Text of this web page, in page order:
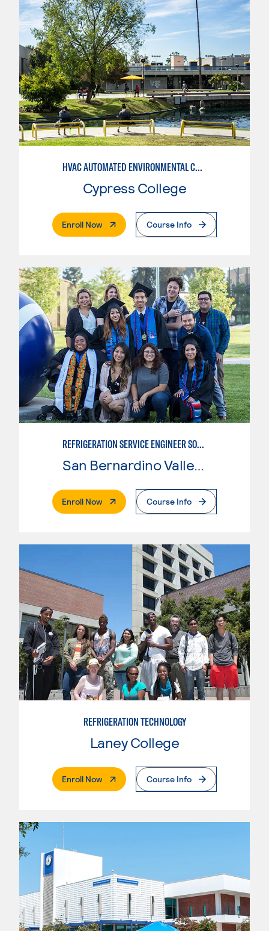
HVAC AUTOMATED ENVIRONMENTAL CONTROLS
Cypress College
Enroll Now. External PageCourse Info
REFRIGERATION SERVICE ENGINEER SOCIETY (HVAC) CERTIFICATE
San Bernardino Valley College
Enroll Now. External PageCourse Info
REFRIGERATION TECHNOLOGY
Laney College
Enroll Now. External PageCourse Info